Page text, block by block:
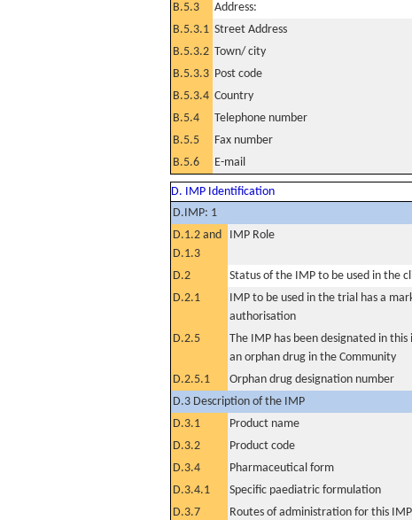
B.5.3
Address:
B.5.3.1 Street Address
B.5.3.2 Town/ city
B.5.3.3 Post code
B.5.3.4 Country
B.5.4
Telephone number
B.5.5
Fax number
B.5.6
E-mail
D. IMP Identification
D.IMP: 1
D.1.2 and
D.1.3
IMP Role
D.2
Status of the IMP to be used in the
D.2.1
IMP to be used in the trial has a
authorisation
D.2.5
The IMP has been designated in this
an orphan drug in the Community
D.2.5.1
Orphan drug designation number
D.3 Description of the IMP
D.3.1
Product name
D.3.2
Product code
D.3.4
Pharmaceutical form
D.3.4.1
Specific paediatric formulation
D.3.7
Routes of administration for this IMP